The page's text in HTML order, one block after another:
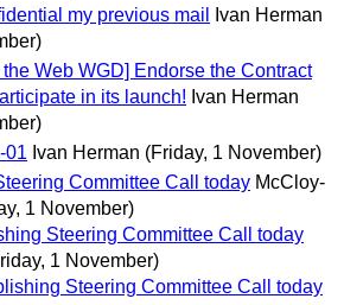
my previous mail
Ivan Herman
Web WGD] Endorse the Contract
in its launch! Ivan Herman
01 Ivan Herman (Friday, 1 November)
Committee Call today McCloy-
1 November)
Steering Committee Call today
1 November)
Steering Committee Call today